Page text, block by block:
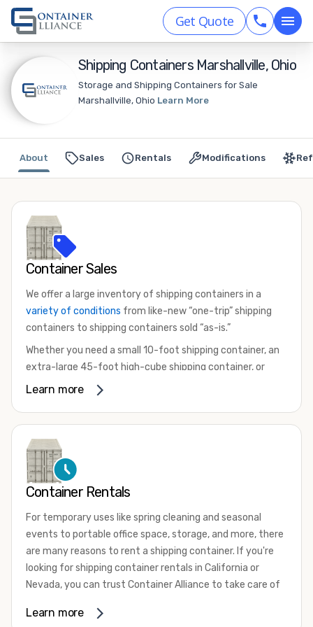
Get Quote
Shipping Containers Marshallville, Ohio
Storage and Shipping Containers for Sale
Marshallville, Ohio Learn More
Sales Rentals Modifications
About
Container Sales
We offer a large inventory of shipping containers in a
variety of conditions from like-new “one-trip” shipping
containers to shipping containers sold “as-is.”
Whether you need a small 10-foot shipping container, an
extra-large 45-foot high-cube shipping container, or
something in between, we have the perfect product to
that are certified for shipping.
There are many reasons to purchase a shipping container,
including on-site storage, portable offices, international
your shipping container, we’re confident we can find you
the container you need at the price point you’re looking
for.
Contact our shipping container experts to discuss your
available. We’re also happy to help you with container
Learn more
Container Rentals
For temporary uses like spring cleaning and seasonal
events to portable office space, storage, and more, there
are many reasons to rent a shipping container. If you're
looking for shipping container rentals in California or
Nevada, you can trust Container Alliance to take care of
variety of sizesand conditions for lease and for rent
Learn more